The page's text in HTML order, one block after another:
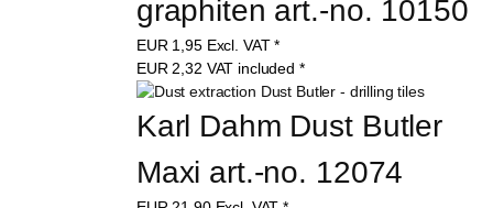
graphiten art.-no. 10150
EUR 1,95 Excl. VAT *
EUR2,32VAT included *
Karl Dahm Dust Butler
Maxi art.-no. 12074